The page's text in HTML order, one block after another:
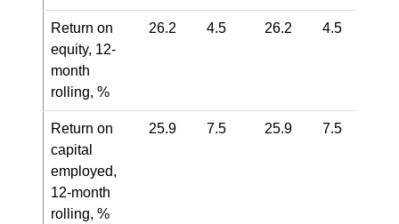
Return on
equity, 12-
month
rolling, %
26.2 4.5 26.2 4.5
Return on
capital
employed,
12-month
rolling, %
25.9 7.5 25.9 7.5